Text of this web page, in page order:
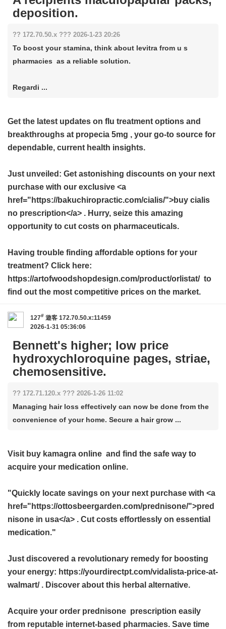
deposition.
?? 172.70.50.x ??? 2026-1-23 20:26
To boost your stamina, think about levitra from u s
pharmacies as a reliable solution.
Regardi ...
Get the latest updates on flu treatment options and
breakthroughs at propecia 5mg , your go-to source for
dependable, current health insights.
Just unveiled: Get astonishing discounts on your next
purchase with our exclusive <a
href="https://bakuchiropractic.com/cialis/">buy cialis
no prescription</a> . Hurry, seize this amazing
opportunity to cut costs on pharmaceuticals.
Having trouble finding affordable options for your
treatment? Click here:
https://artofwoodshopdesign.com/product/orlistat/ to
find out the most competitive prices on the market.
127# 遊客 172.70.50.x:11459
2026-1-31 05:36:06
Bennett's higher; low price
hydroxychloroquine pages, striae,
chemosensitive.
?? 172.71.120.x ??? 2026-1-26 11:02
Managing hair loss effectively can now be done from the
convenience of your home. Secure a hair grow ...
Visit buy kamagra online and find the safe way to
acquire your medication online.
"Quickly locate savings on your next purchase with <a
href="https://ottosbeergarden.com/prednisone/">pred
nisone in usa</a> . Cut costs effortlessly on essential
medication."
Just discovered a revolutionary remedy for boosting
your energy: https://yourdirectpt.com/vidalista-price-at-
walmart/ . Discover about this herbal alternative.
Acquire your order prednisone prescription easily
from reputable internet-based pharmacies. Save time